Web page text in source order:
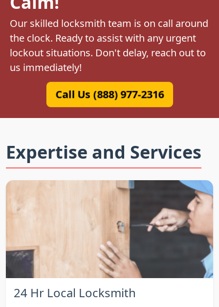
Our skilled locksmith team is on call around
the clock. Ready to assist with any urgent
lockout situations. Don't delay, reach out to
us immediately!
Call Us (888) 977-2316
Expertise and Services
24 Hr Local Locksmith